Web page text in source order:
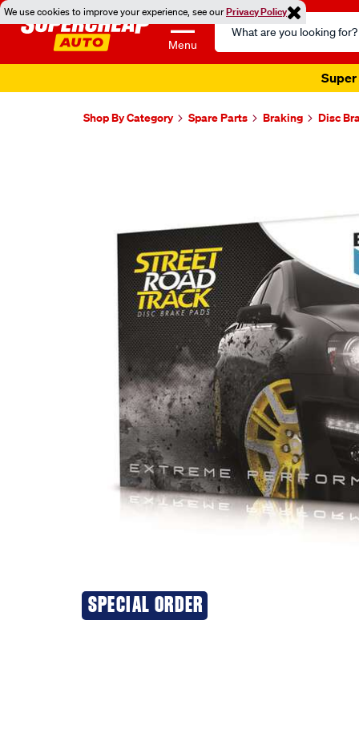
We use cookies to improve your experience, see ourPrivacy Policy
Menu
Search
Catalog
Super
Shop By Category Spare Parts Braking Disc
SPECIAL ORDER